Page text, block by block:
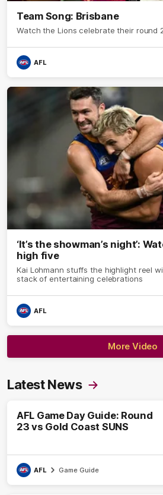
Team Song: Brisbane
Watch the Lions celebrate their round
AFL
‘It’s the showman’s night’:
high five
Kai Lohmann stuffs the highlight reel
stack of entertaining celebrations
AFL
More Video
Latest News
AFL Game Day Guide: Round
23 vs Gold Coast SUNS
AFL Game Guide